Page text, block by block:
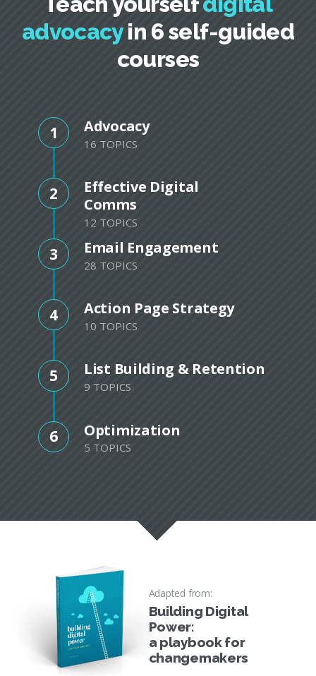
advocacyin 6 self-guided
courses
1 Advocacy
16 TOPICS
2
Effective Digital
Comms
12 TOPICS
3 Email Engagement
28 TOPICS
4 Action Page Strategy
10 TOPICS
5 List Building & Retention
9 TOPICS
6 Optimization
5 TOPICS
Adapted from:
Building Digital
Power:
a playbook for
changemakers